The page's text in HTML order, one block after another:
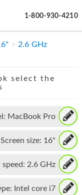
1-800-930-4210
2.6 GHz
select the
MacBook Pro
Screen size: 16"
speed: 2.6 GHz
Intel core i7